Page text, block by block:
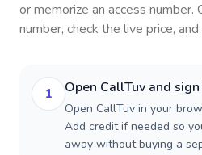
or memorize an access
number, check the live price,
1 Open CallTuv and sign
Open CallTuv in your
Add credit if needed so
away without buying a